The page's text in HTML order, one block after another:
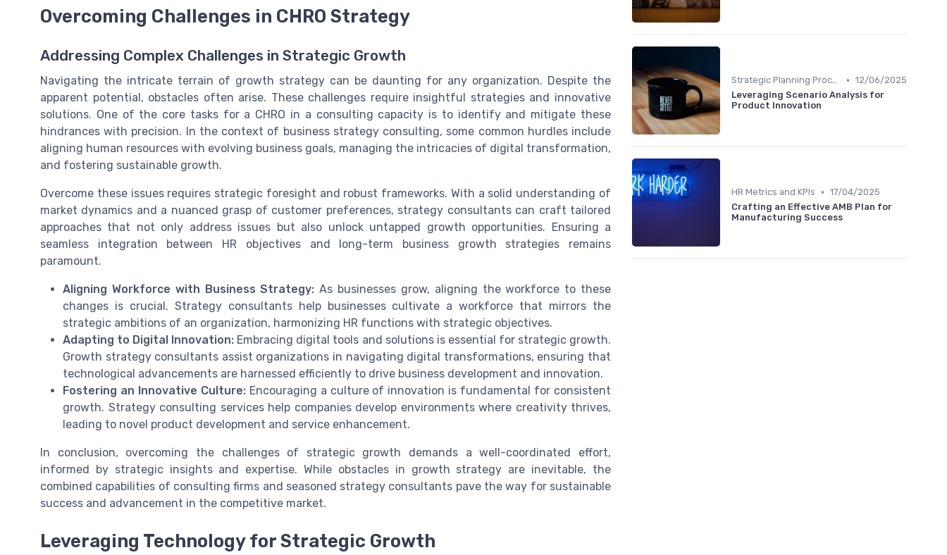
Overcoming Challenges in CHRO Strategy
Addressing Complex Challenges in Strategic Growth
Navigating the intricate terrain of growth strategy can be daunting for any organization. Despite the
apparent potential, obstacles often arise. These challenges require insightful strategies and innovative
solutions. One of the core tasks for a CHRO in a consulting capacity is to identify and mitigate these
hindrances with precision. In the context of business strategy consulting, some common hurdles include
aligning human resources with evolving business goals, managing the intricacies of digital transformation,
and fostering sustainable growth.
Overcome these issues requires strategic foresight and robust frameworks. With a solid understanding of
market dynamics and a nuanced grasp of customer preferences, strategy consultants can craft tailored
approaches that not only address issues but also unlock untapped growth opportunities. Ensuring a
seamless integration between HR objectives and long-term business growth strategies remains
paramount.
Aligning Workforce with Business Strategy: As businesses grow, aligning the workforce to these
changes is crucial. Strategy consultants help businesses cultivate a workforce that mirrors the
strategic ambitions of an organization, harmonizing HR functions with strategic objectives.
Adapting to Digital Innovation: Embracing digital tools and solutions is essential for strategic growth.
Growth strategy consultants assist organizations in navigating digital transformations, ensuring that
technological advancements are harnessed efficiently to drive business development and innovation.
Fostering an Innovative Culture:Encouraging a culture of innovation is fundamental for consistent
growth. Strategy consulting services help companies develop environments where creativity thrives,
leading to novel product development and service enhancement.
In conclusion, overcoming the challenges of strategic growth demands a well-coordinated effort,
informed by strategic insights and expertise. While obstacles in growth strategy are inevitable, the
combined capabilities of consulting firms and seasoned strategy consultants pave the way for sustainable
success and advancement in the competitive market.
Leveraging Technology for Strategic Growth
Strategic Planning Process • 12/06/2025
Leveraging Scenario Analysis for
Product Innovation
HR Metrics and KPIs • 17/04/2025
Crafting an Effective AMB Plan for
Manufacturing Success